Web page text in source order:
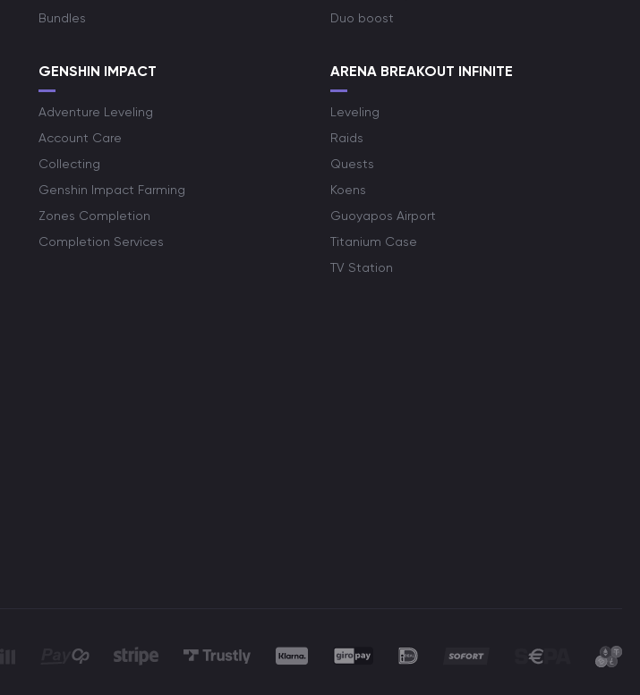
Bundles
Duo boost
GENSHIN IMPACT
Adventure Leveling
Account Care
Collecting
Genshin Impact Farming
Zones Completion
Completion Services
ARENA BREAKOUT INFINITE
Leveling
Raids
Quests
Koens
Guoyapos Airport
Titanium Case
TV Station